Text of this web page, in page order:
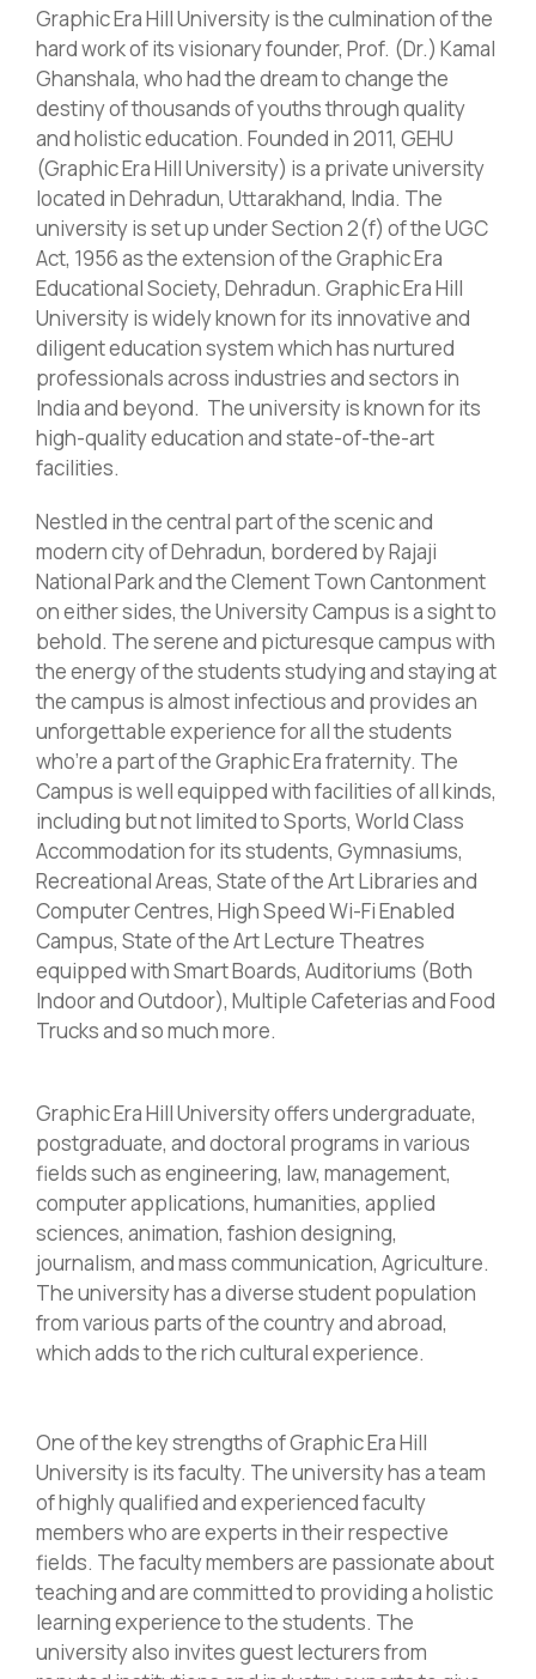
Graphic Era Hill University is the culmination of the
hard work of its visionary founder, Prof. (Dr.) Kamal
Ghanshala, who had the dream to change the
destiny of thousands of youths through quality
and holistic education. Founded in 2011, GEHU
(Graphic Era Hill University) is a private university
located in Dehradun, Uttarakhand, India. The
university is set up under Section 2(f) of the UGC
Act, 1956 as the extension of the Graphic Era
Educational Society, Dehradun. Graphic Era Hill
University is widely known for its innovative and
diligent education system which has nurtured
professionals across industries and sectors in
India and beyond. The university is known for its
high-quality education andstate-of-the-art
facilities.
Nestled in the central part of the scenic and
modern city of Dehradun, bordered by Rajaji
National Park and the Clement Town Cantonment
on either sides, the University Campus is a sight to
behold. The serene and picturesque campus with
the energy of the students studying and staying at
the campus is almost infectious and provides an
unforgettable experience for all the students
who’re a part of the Graphic Era fraternity. The
Campus is well equipped with facilities of all kinds,
including but not limited to Sports, World Class
Accommodation for its students, Gymnasiums,
Recreational Areas, State of the Art Libraries and
Computer Centres, High Speed Wi-Fi Enabled
Campus, State of the Art Lecture Theatres
equipped with Smart Boards, Auditoriums (Both
Indoor and Outdoor), Multiple Cafeterias and Food
Trucks and so much more.
Graphic Era Hill University offers undergraduate,
postgraduate, and doctoral programs in various
fields such as engineering, law, management,
computer applications, humanities, applied
sciences, animation, fashion designing,
journalism, and mass communication, Agriculture.
The university has a diverse student population
from various parts of the country and abroad,
which adds to the rich cultural experience.
One of the key strengths of Graphic Era Hill
University is its faculty. The university has a team
of highly qualified and experienced faculty
members who are experts in their respective
fields. The faculty members are passionate about
teaching and are committed to providing a holistic
learning experience to the students. The
university also invites guest lecturers from